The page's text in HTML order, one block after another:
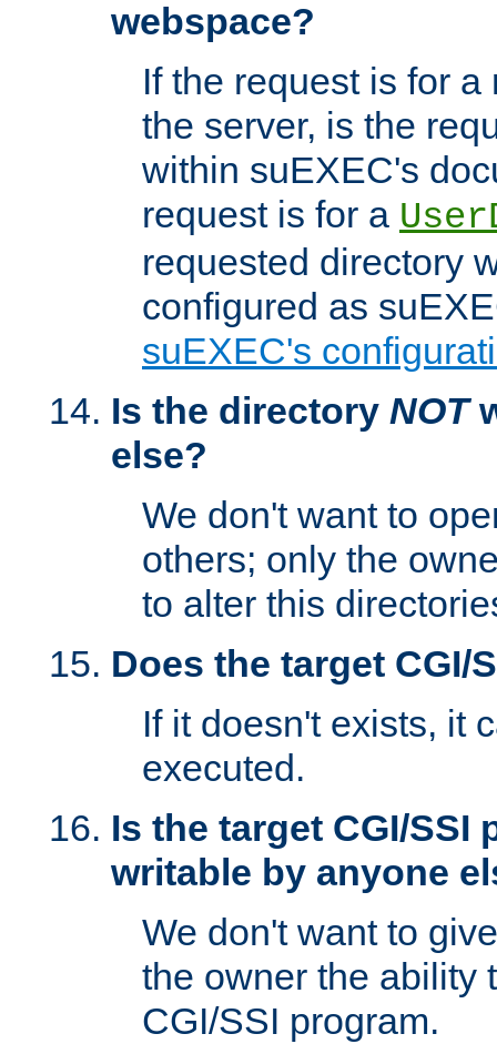
webspace?
If the request is for
the server, is the
within suEXEC's
request is for a
requested directory
configured as
suEXEC's
Is the directory NOT
else?
We don't want to
others; only the
to alter this
Does the target CGI/
If it doesn't exists, it
executed.
Is the target CGI/SSI
writable by anyone
We don't want to
the owner the ability
CGI/SSI program.